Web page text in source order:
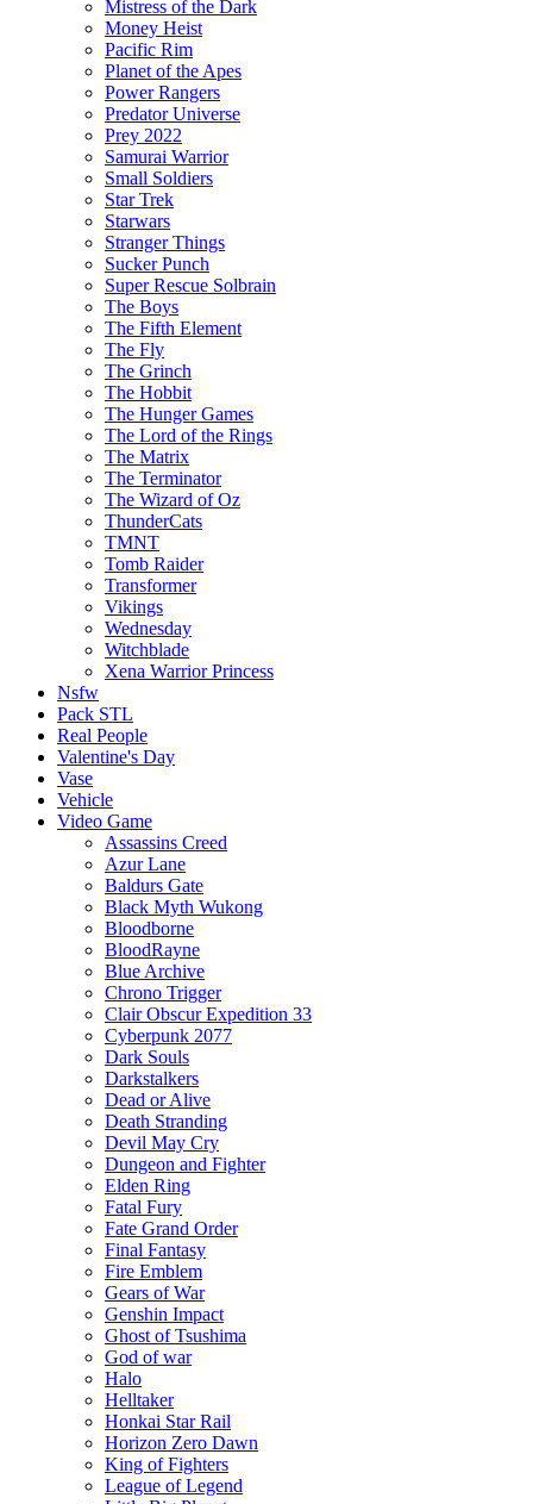
Mistress of the Dark
Money Heist
Pacific Rim
Planet of the Apes
Power Rangers
Predator Universe
Prey 2022
Samurai Warrior
Small Soldiers
Star Trek
Starwars
Stranger Things
Sucker Punch
Super Rescue Solbrain
The Boys
The Fifth Element
The Fly
The Grinch
The Hobbit
The Hunger Games
The Lord of the Rings
The Matrix
The Terminator
The Wizard of Oz
ThunderCats
TMNT
Tomb Raider
Transformer
Vikings
Wednesday
Witchblade
Xena Warrior Princess
Nsfw
Pack STL
Real People
Valentine's Day
Vase
Vehicle
Video Game
Assassins Creed
Azur Lane
Baldurs Gate
Black Myth Wukong
Bloodborne
BloodRayne
Blue Archive
Chrono Trigger
Clair Obscur Expedition 33
Cyberpunk 2077
Dark Souls
Darkstalkers
Dead or Alive
Death Stranding
Devil May Cry
Dungeon and Fighter
Elden Ring
Fatal Fury
Fate Grand Order
Final Fantasy
Fire Emblem
Gears of War
Genshin Impact
Ghost of Tsushima
God of war
Halo
Helltaker
Honkai Star Rail
Horizon Zero Dawn
King of Fighters
League of Legend